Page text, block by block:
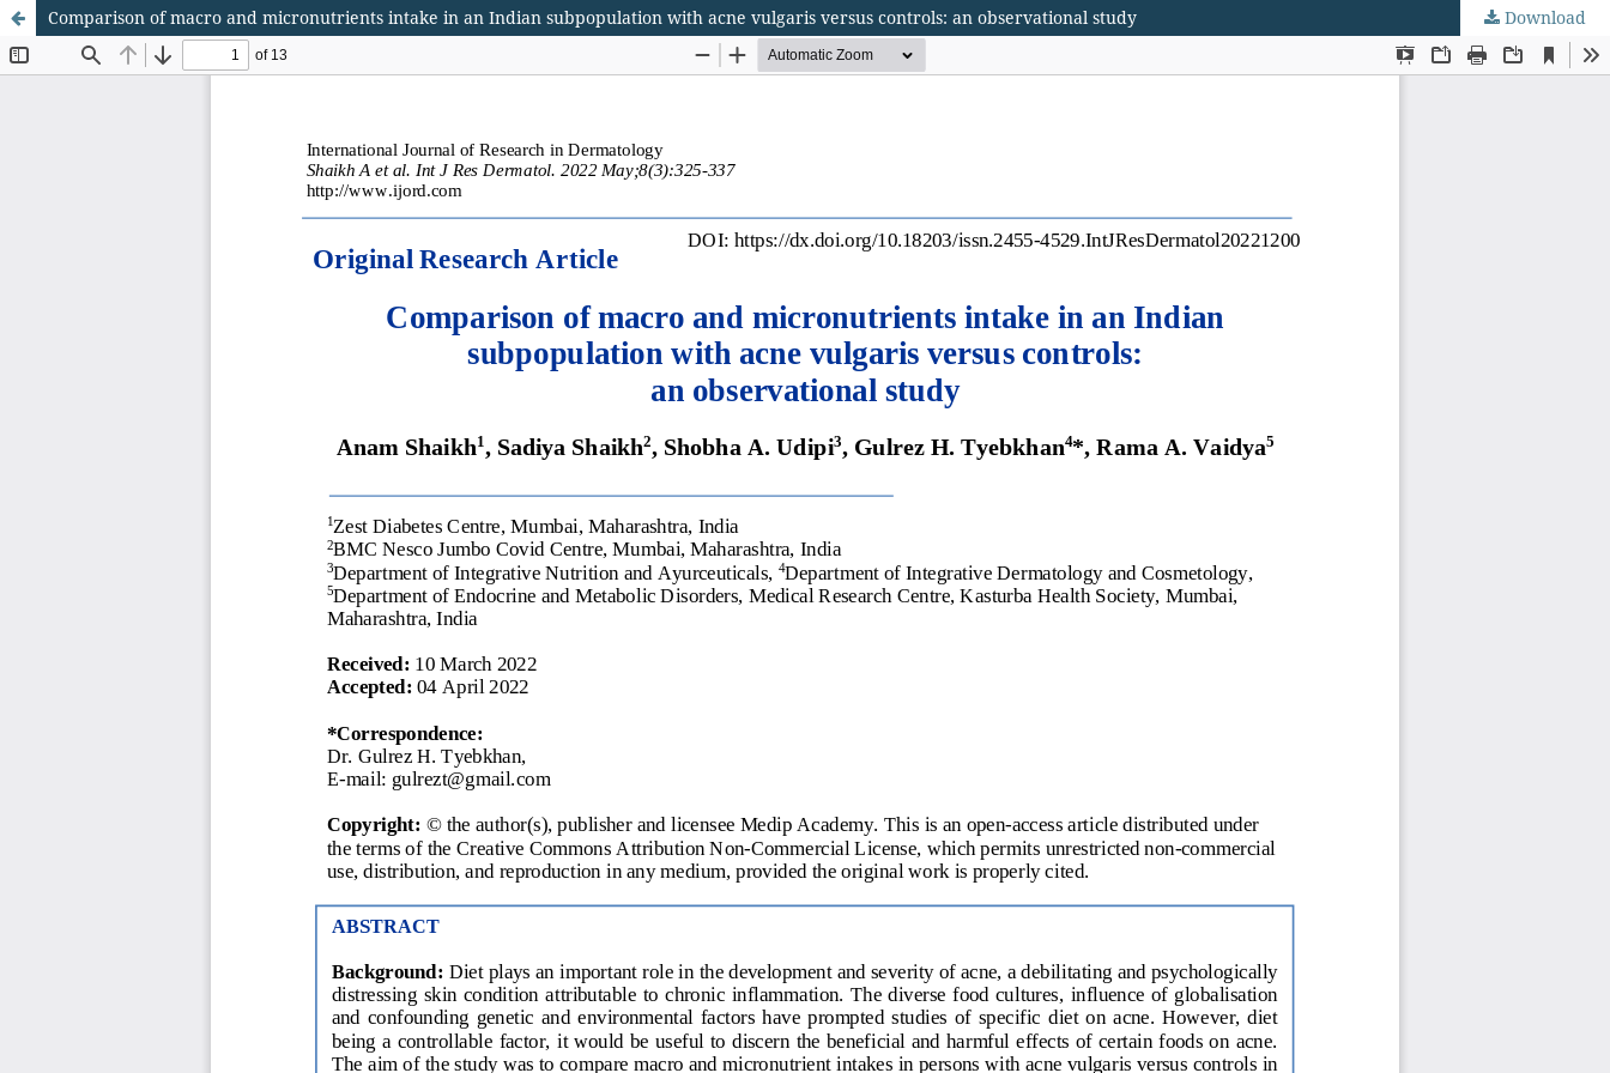
Comparison of macro and micronutrients intake in an Indian subpopulation with acne vulgaris versus controls: an observational study Download